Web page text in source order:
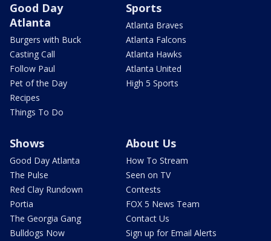
Good Day
Atlanta
Burgers with Buck
Casting Call
Follow Paul
Pet of the Day
Recipes
Things To Do
Sports
Atlanta Braves
Atlanta Falcons
Atlanta Hawks
Atlanta United
High 5 Sports
Shows
Good Day Atlanta
The Pulse
Red Clay Rundown
Portia
The Georgia Gang
Bulldogs Now
About Us
How To Stream
Seen on TV
Contests
FOX 5 News Team
Contact Us
Sign up for Email Alerts